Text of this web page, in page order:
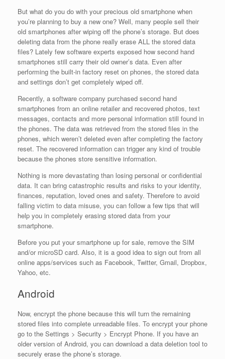
But what do you do with your precious old smartphone when
you’re planning to buy a new one? Well, many people sell their
old smartphones after wiping off the phone’s storage. But does
deleting data from the phone really erase ALL the stored data
files? Lately few software experts exposed how second hand
smartphones still carry their old owner’s data. Even after
performing the built-in factory reset on phones, the stored data
and settings don’t get completely wiped off.
Recently, a software company purchased second hand
smartphones from an online retailer and recovered photos, text
messages, contacts and more personal information still found in
the phones. The data was retrieved from the stored files in the
phones, which weren’t deleted even after completing the factory
reset. The recovered information can trigger any kind of trouble
because the phones store sensitive information.
Nothing is more devastating than losing personal or confidential
data. It can bring catastrophic results and risks to your identity,
finances, reputation, loved ones and safety. Therefore to avoid
falling victim to data misuse, you can follow a few tips that will
help you in completely erasing stored data from your
smartphone.
Before you put your smartphone up for sale, remove the SIM
and/or microSD card. Also, it is a good idea to sign out from all
online apps/services such as Facebook, Twitter, Gmail, Dropbox,
Yahoo, etc.
Android
Now, encrypt the phone because this will turn the remaining
stored files into complete unreadable files. To encrypt your phone
go to the Settings > Security > Encrypt Phone. If you have an
older version of Android, you can download a data deletion tool to
securely erase the phone’s storage.